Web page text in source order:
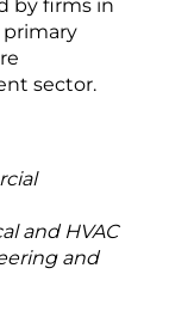
by firms in
sector.
and HVAC
and